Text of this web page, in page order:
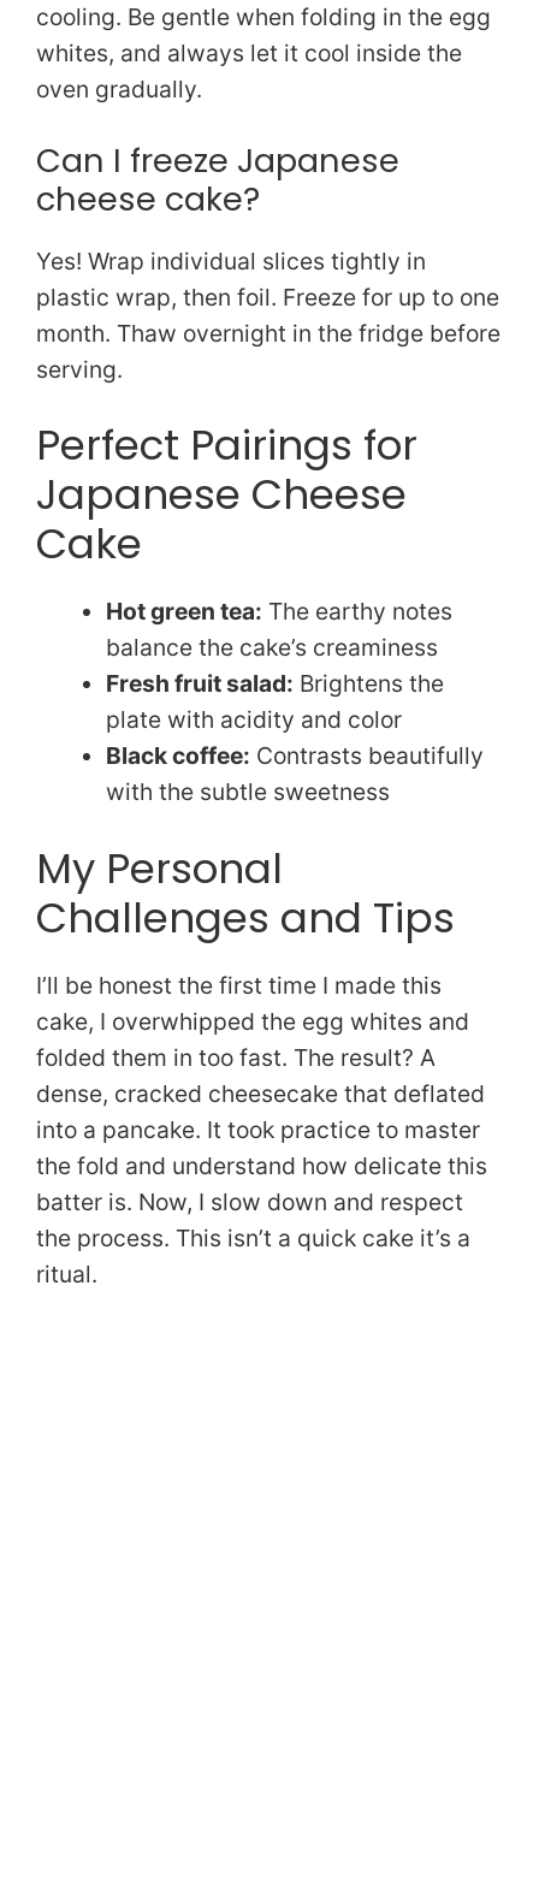
cooling. Be gentle when folding in the egg
whites, and always let it cool inside the
oven gradually.
Can I freeze Japanese
cheese cake?
Yes! Wrap individual slices tightly in
plastic wrap, then foil. Freeze for up to one
month. Thaw overnight in the fridge before
serving.
Perfect Pairings for
Japanese Cheese
Cake
Hot green tea: The earthy notes
balance the cake’s creaminess
Fresh fruit salad: Brightens the
plate with acidity and color
Black coffee: Contrasts beautifully
with the subtle sweetness
My Personal
Challenges and Tips
I’ll be honest the first time I made this
cake, I overwhipped the egg whites and
folded them in too fast. The result? A
dense, cracked cheesecake that deflated
into a pancake. It took practice to master
the fold and understand how delicate this
batter is. Now, I slow down and respect
the process. This isn’t a quick cake it’s a
ritual.